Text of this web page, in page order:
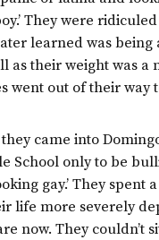
They were
learned was being
as their weight was a
went out of their way
came into
School only to be
gay.’ They spent
life more severely
now. They couldn’t